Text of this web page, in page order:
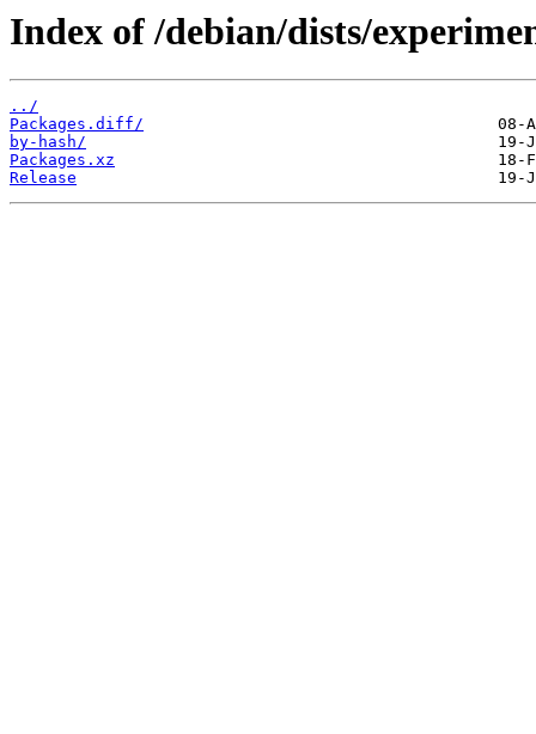
Index of /debian/dists/
../
Packages.diff/
by-hash/
Packages.xz
Release